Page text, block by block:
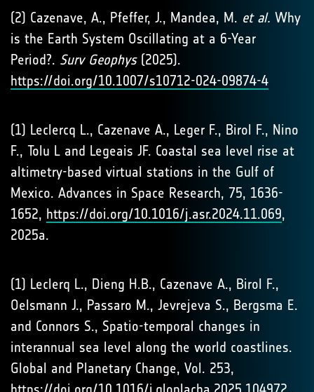
(2) Cazenave, A., Pfeffer, J., Mandea, M. et al. Why
is the Earth System Oscillating at a 6-Year
Period?. Surv Geophys(2025).
https://doi.org/10.1007/s10712-024-09874-4
(1) Leclercq L., Cazenave A., Leger F., Birol F., Nino
F., Tolu L and Legeais JF. Coastal sea level rise at
altimetry-based virtual stations in the Gulf of
Mexico. Advances in Space Research, 75, 1636-
1652, https://doi.org/10.1016/j.asr.2024.11.069,
2025a.
(1) Leclerq L., Dieng H.B., Cazenave A., Birol F.,
Oelsmann J., Passaro M., Jevrejeva S., Bergsma E.
and Connors S., Spatio-temporal changes in
interannual sea level along the world coastlines.
Global and Planetary Change, Vol. 253,